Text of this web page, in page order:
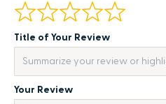
Title of Your Review
Your Review